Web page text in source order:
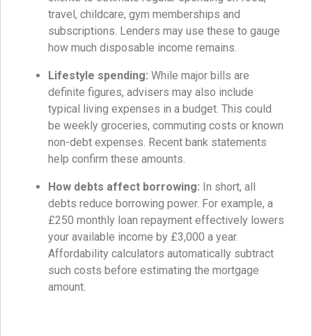
travel, childcare, gym memberships and
subscriptions. Lenders may use these to gauge
how much disposable income remains.
Lifestyle spending: While major bills are
definite figures, advisers may also include
typical living expenses in a budget. This could
be weekly groceries, commuting costs or known
non-debt expenses. Recent bank statements
help confirm these amounts.
How debts affect borrowing: In short, all
debts reduce borrowing power. For example, a
£250 monthly loan repayment effectively lowers
your available income by £3,000 a year.
Affordability calculators automatically subtract
such costs before estimating the mortgage
amount.